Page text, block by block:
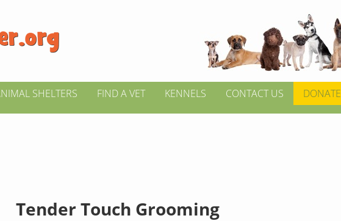
SHELTERS FIND A VET KENNELS CONTACT US DONATE
Tender Touch Grooming